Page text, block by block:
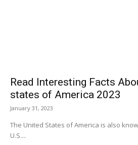
Read Interesting Facts
states of America 2023
January 31, 2023
The United States of America is also
U.S....